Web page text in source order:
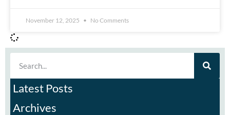
November 12, 2025 No Comments
Latest Posts
Archives